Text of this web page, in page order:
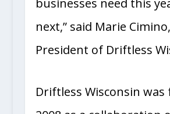
businesses need this
next,” said Marie Cimino,
President of Driftless
Driftless Wisconsin